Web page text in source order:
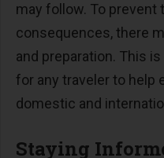
may follow. To prevent
consequences, there
and preparation. This
for any traveler to help
domestic and
Staying